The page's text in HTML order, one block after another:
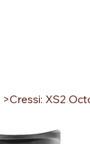
>Cressi: XS2